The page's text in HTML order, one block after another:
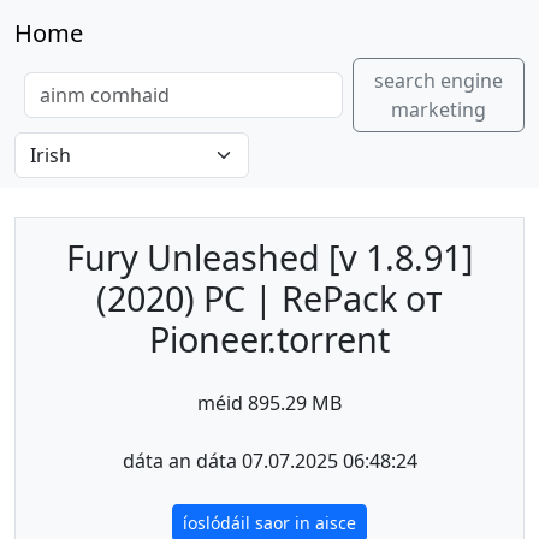
Home
search engine
marketing
Fury Unleashed [v 1.8.91]
(2020) PC | RePack от
Pioneer.torrent
méid 895.29 MB
dáta an dáta 07.07.2025 06:48:24
íoslódáil saor in aisce